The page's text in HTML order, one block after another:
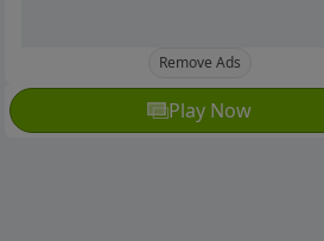
Remove Ads
Play Now